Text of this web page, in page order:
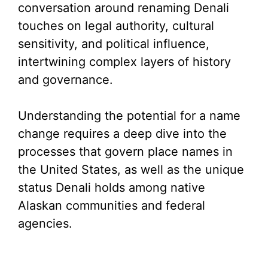
conversation around renaming Denali
touches on legal authority, cultural
sensitivity, and political influence,
intertwining complex layers of history
and governance.
Understanding the potential for a name
change requires a deep dive into the
processes that govern place names in
the United States, as well as the unique
status Denali holds among native
Alaskan communities and federal
agencies.